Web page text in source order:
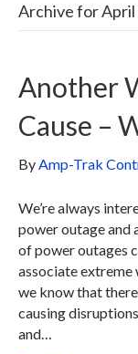
Archive for April
Another
Cause –
ByAmp-Trak
We’re always
power outage and
of power outages
associate extreme
we know that
causing
and…